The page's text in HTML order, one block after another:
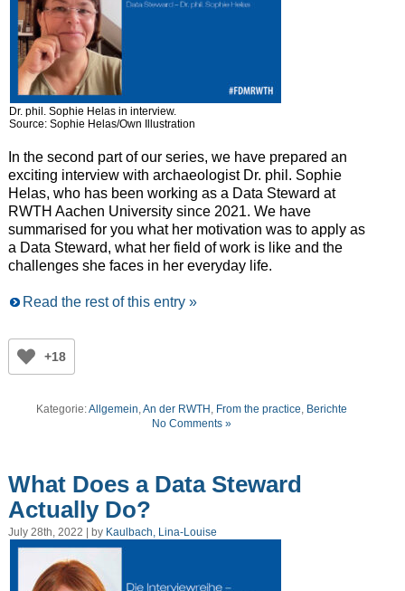
Dr. phil. Sophie Helas in interview.
Source: Sophie Helas/Own Illustration
In the second part of our series, we have prepared an
exciting interview with archaeologist Dr. phil. Sophie
Helas, who has been working as a Data Steward at
RWTH Aachen University since 2021. We have
summarised for you what her motivation was to apply as
a Data Steward, what her field of work is like and the
challenges she faces in her everyday life.
Read the rest of this entry »
+18
Kategorie:Allgemein,An der RWTH, From the practice, Berichte
No Comments »
What Does a Data Steward
Actually Do?
July 28th, 2022 | by Kaulbach, Lina-Louise